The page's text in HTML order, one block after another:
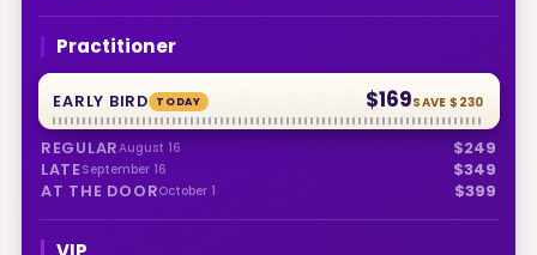
Practitioner
EARLY BIRD TODAY $169SAVE$230
REGULARAugust 16
$249
LATESeptember 16
$349
AT THE DOOROctober 1 $399